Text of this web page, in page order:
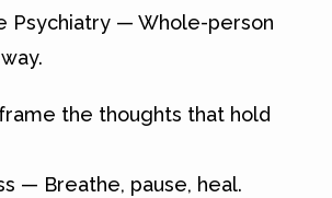
Psychiatry — Whole-person
the thoughts that hold
— Breathe, pause, heal.